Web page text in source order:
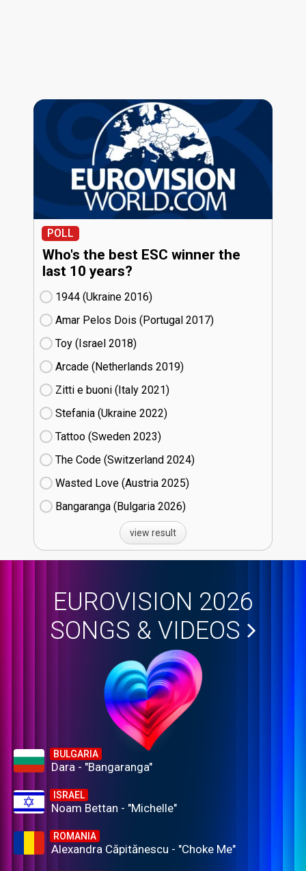
POLL
Who's the best ESC winner the
last 10 years?
1944 (Ukraine
16)
Amar Pelos Dois (Portugal
17)
Toy (Israel
18)
Arcade (Netherlands
19)
Zitti e buoni​ (Italy
21)
Stefania (Ukraine
22)
Tattoo (Sweden
23)
The Code (Switzerland
24)
Wasted Love (Austria
25)
Bangaranga (Bulgaria
26)
view result
EUROVISION 2026
SONGS & VIDEOS
BULGARIA
Dara - "Bangaranga"
ISRAEL
Noam Bettan - "Michelle"
ROMANIA
Alexandra Căpitănescu - "Choke Me"